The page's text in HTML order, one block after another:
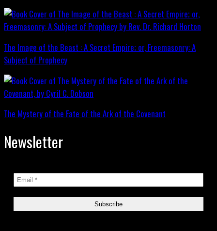
The Image of the Beast : A Secret Empire; or, Freemasonry: A
Subject of Prophecy
The Mystery of the Fate of the Ark of the Covenant
Newsletter